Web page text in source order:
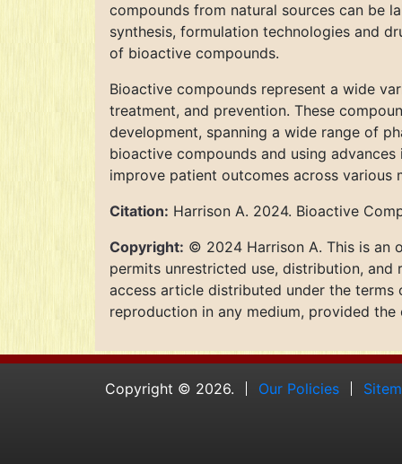
compounds from natural sources can be
synthesis, formulation technologies and
of bioactive compounds.
Bioactive compounds represent a wide
treatment, and prevention. These
development, spanning a wide range of
bioactive compounds and using
improve patient outcomes across various
Citation: Harrison A. 2024. Bioactive
Copyright: © 2024 Harrison A. This is an
permits unrestricted use, distribution,
access article distributed under the
reproduction in any medium, provided
Copyright © 2026. Our Policies